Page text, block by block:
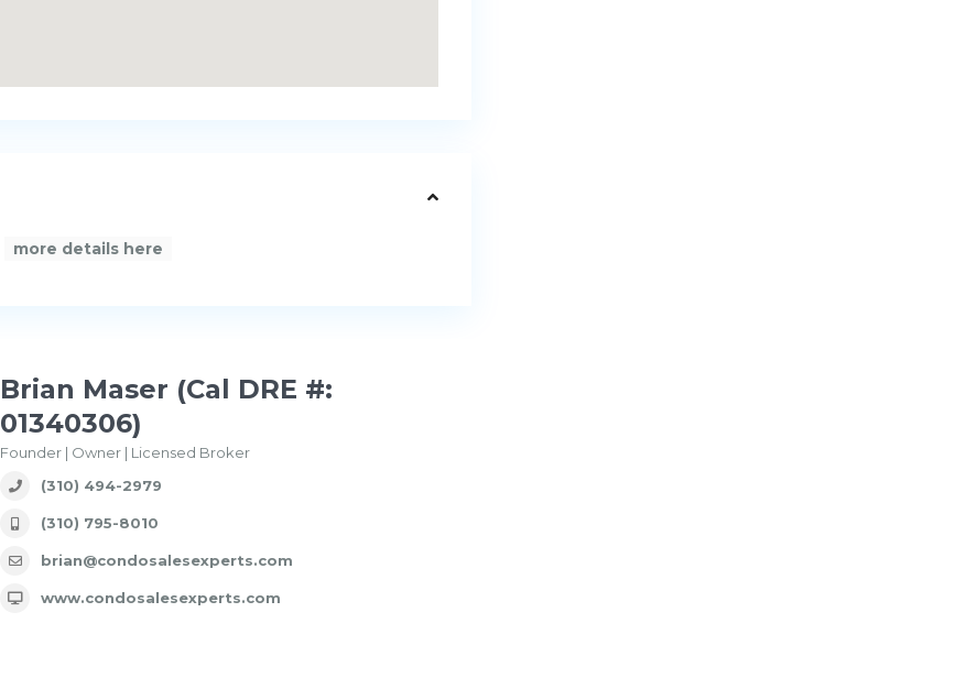
more details here
Brian Maser (Cal DRE #:
01340306)
Founder | Owner | Licensed Broker
(310) 494-2979
(310) 795-8010
brian@condosalesexperts.com
www.condosalesexperts.com